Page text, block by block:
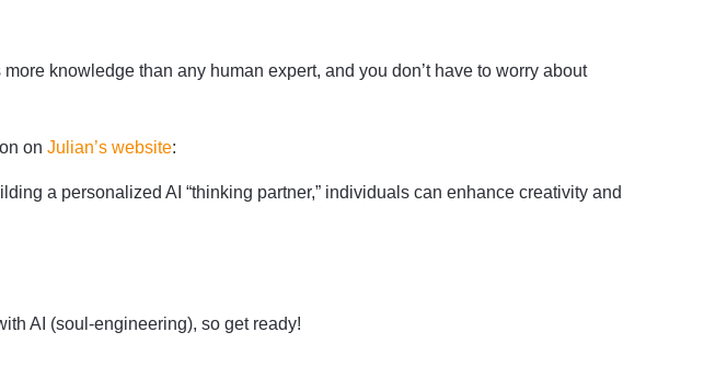
knowledge than any human expert, and you don’t have to worry about
on Julian’s website:
a personalized AI “thinking partner,” individuals can enhance creativity and
AI (soul-engineering), so get ready!